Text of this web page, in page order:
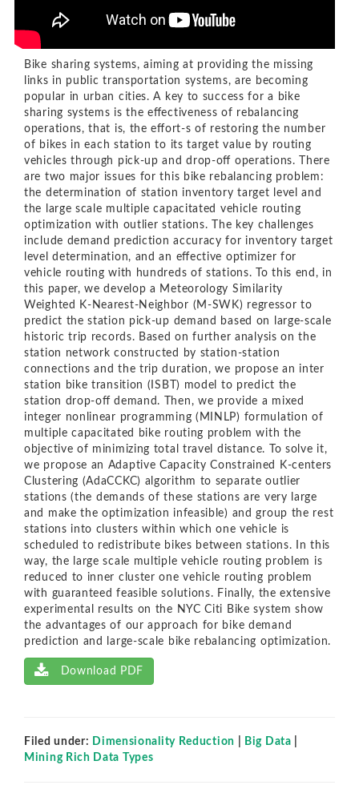
Bike sharing systems, aiming at providing the missing
links in public transportation systems, are becoming
popular in urban cities. A key to success for a bike
sharing systems is the eﬀectiveness of rebalancing
operations, that is, the eﬀort-s of restoring the number
of bikes in each station to its target value by routing
vehicles through pick-up and drop-oﬀ operations. There
are two major issues for this bike rebalancing problem:
the determination of station inventory target level and
the large scale multiple capacitated vehicle routing
optimization with outlier stations. The key challenges
include demand prediction accuracy for inventory target
level determination, and an eﬀective optimizer for
vehicle routing with hundreds of stations. To this end, in
this paper, we develop a Meteorology Similarity
Weighted K-Nearest-Neighbor (M-SWK) regressor to
predict the station pick-up demand based on large-scale
historic trip records. Based on further analysis on the
station network constructed by station-station
connections and the trip duration, we propose an inter
station bike transition (ISBT) model to predict the
station drop-oﬀ demand. Then, we provide a mixed
integer nonlinear programming (MINLP) formulation of
multiple capacitated bike routing problem with the
objective of minimizing total travel distance. To solve it,
we propose an Adaptive Capacity Constrained K-centers
Clustering (AdaCCKC) algorithm to separate outlier
stations (the demands of these stations are very large
and make the optimization infeasible) and group the rest
stations into clusters within which one vehicle is
scheduled to redistribute bikes between stations. In this
way, the large scale multiple vehicle routing problem is
reduced to inner cluster one vehicle routing problem
with guaranteed feasible solutions. Finally, the extensive
experimental results on the NYC Citi Bike system show
the advantages of our approach for bike demand
prediction and large-scale bike rebalancing optimization.
Download PDF
Filed under: Dimensionality Reduction Big Data
Mining Rich Data Types